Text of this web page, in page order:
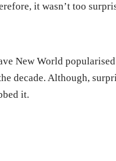
it wasn’t too
New World
decade. Although,
it.